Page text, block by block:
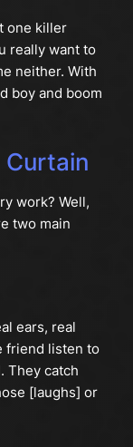
one killer
really want to
neither. With
boy and boom
Curtain
work? Well,
two main
ears, real
friend listen to
They catch
[laughs] or